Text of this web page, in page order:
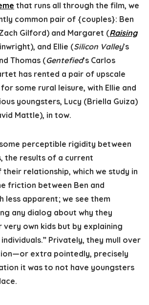
that runs all through the film, we
common pair of {couples}: Ben
Zach Gilford) and Margaret (Raising
and Ellie (Silicon Valley’s
Thomas (Gentefied’s Carlos
has rented a pair of upscale
some rural leisure, with Ellie and
youngsters, Lucy (Briella Guiza)
Mattle), in tow.
perceptible rigidity between
the results of a current
relationship, which we study in
friction between Ben and
less apparent; we see them
any dialog about why they
very own kids but by explaining
individuals.” Privately, they mull over
extra pointedly, precisely
it was to not have youngsters